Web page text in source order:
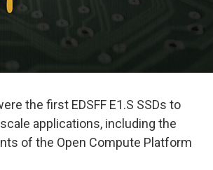
the first EDSFF E1.S SSDs to
applications, including the
of the Open Compute Platform